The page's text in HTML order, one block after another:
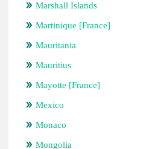
Marshall Islands
Martinique [France]
Mauritania
Mauritius
Mayotte [France]
Mexico
Monaco
Mongolia